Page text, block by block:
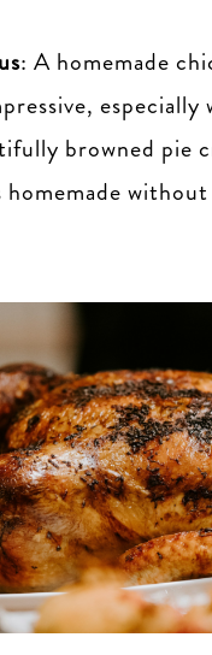
: A homemade
especially
browned pie